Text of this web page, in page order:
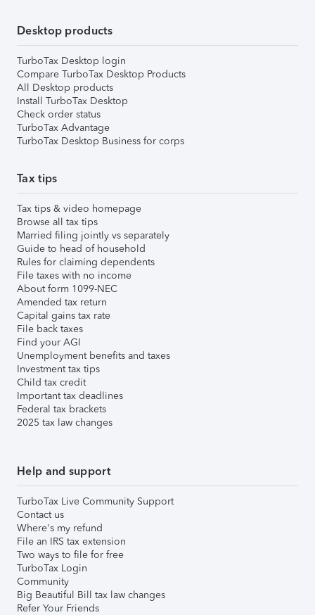
Desktop products
TurboTax Desktop login
Compare TurboTax Desktop Products
All Desktop products
Install TurboTax Desktop
Check order status
TurboTax Advantage
TurboTax Desktop Business for corps
Tax tips
Tax tips & video homepage
Browse all tax tips
Married filing jointly vs separately
Guide to head of household
Rules for claiming dependents
File taxes with no income
About form 1099-NEC
Amended tax return
Capital gains tax rate
File back taxes
Find your AGI
Unemployment benefits and taxes
Investment tax tips
Child tax credit
Important tax deadlines
Federal tax brackets
2025 tax law changes
Help and support
TurboTax Live Community Support
Contact us
Where's my refund
File an IRS tax extension
Two ways to file for free
TurboTax Login
Community
Big Beautiful Bill tax law changes
Refer Your Friends